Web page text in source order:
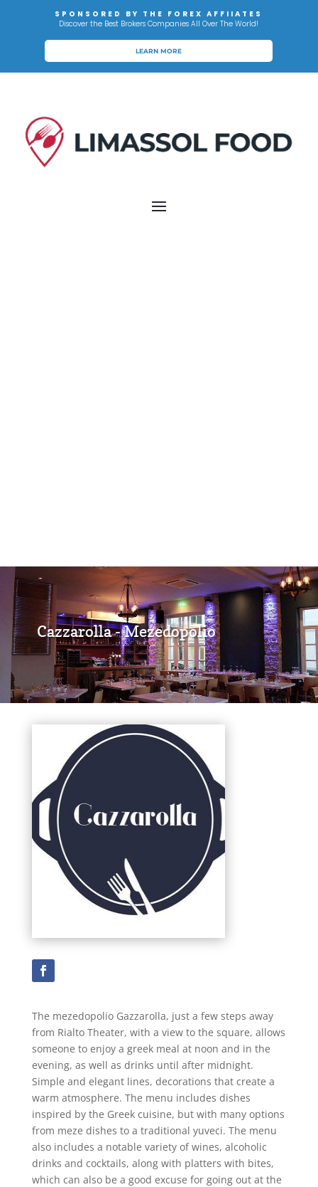
SPONSORED BY THE FOREX AFFIIATES
Discover the Best Brokers Companies All Over The World!
LEARN MORE
Cazzarolla - Mezedopolio
The mezedopolio Gazzarolla, just a few steps away
from Rialto Theater, with a view to the square, allows
someone to enjoy a greek meal at noon and in the
evening, as well as drinks until after midnight.
Simple and elegant lines, decorations that create a
warm atmosphere. The menu includes dishes
inspired by the Greek cuisine, but with many options
from meze dishes to a traditional yuveci. The menu
also includes a notable variety of wines, alcoholic
drinks and cocktails, along with platters with bites,
which can also be a good excuse for going out at the